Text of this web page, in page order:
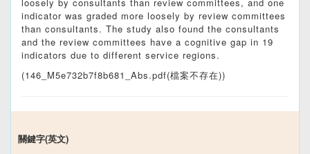
indicator was graded more loosely by review committees
than consultants. The study also found the consultants
and the review committees have a cognitive gap in 19
indicators due to different service regions.
(146_M5e732b7f8b681_Abs.pdf(檔案不存在))
關鍵字(英文)